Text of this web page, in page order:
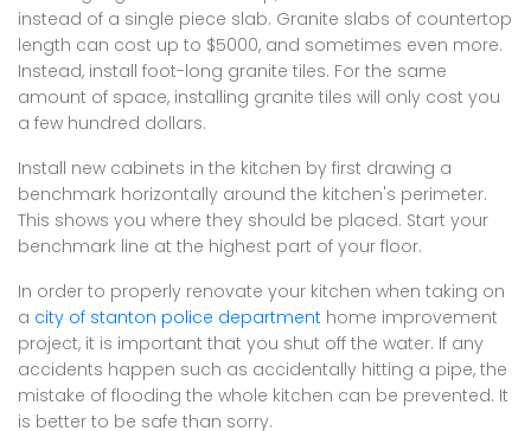
instead of a single piece slab. Granite slabs of countertop
length can cost up to $5000, and sometimes even more.
Instead, install foot-long granite tiles. For the same
amount of space, installing granite tiles will only cost you
a few hundred dollars.
Install new cabinets in the kitchen by first drawing a
benchmark horizontally around the kitchen's perimeter.
This shows you where they should be placed. Start your
benchmark line at the highest part of your floor.
In order to properly renovate your kitchen when taking on
a city of stanton police department home improvement
project, it is important that you shut off the water. If any
accidents happen such as accidentally hitting a pipe, the
mistake of flooding the whole kitchen can be prevented. It
is better to be safe than sorry.